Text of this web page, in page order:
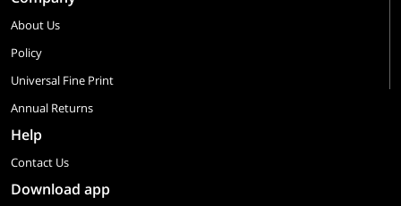
About Us
Policy
Universal Fine Print
Annual Returns
Help
Contact Us
Download app